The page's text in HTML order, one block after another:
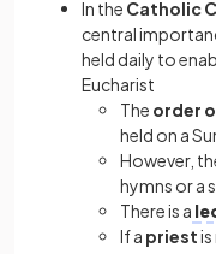
In the Catholic
central
held daily to
Eucharist
The order
held on a
However,
hymns or a
There is a
If a priest